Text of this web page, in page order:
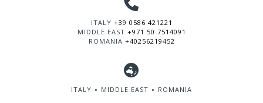
ITALY +39 0586 421221
MIDDLE EAST +971 50 7514091
ROMANIA +40256219452
ITALY ∘ MIDDLE EAST ∘ ROMANIA